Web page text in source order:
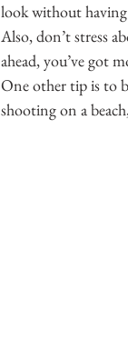
look without having
Also, don’t stress
ahead, you’ve got
One other tip is to
shooting on a